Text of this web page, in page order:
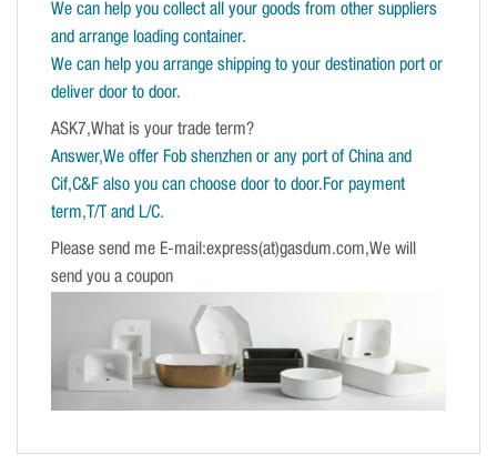
We can help you collect all your goods from other suppliers
and arrange loading container.
We can help you arrange shipping to your destination port or
deliver door to door.
ASK7,What is your trade term?
Answer,We offer Fob shenzhen or any port of China and
Cif,C&F also you can choose door to door.For payment
term,T/T and L/C.
Please send me E-mail:express(at)gasdum.com,We will
send you a coupon